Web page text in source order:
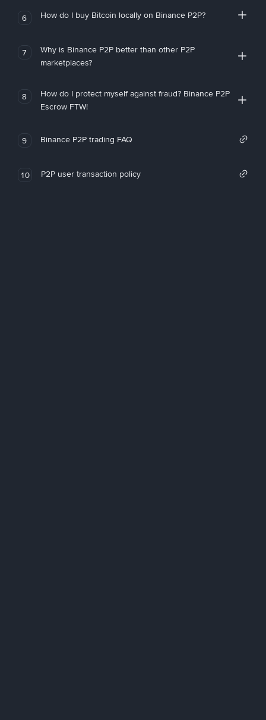
6 How do I buy Bitcoin locally on Binance P2P?
7
Why is Binance P2P better than other P2P
marketplaces?
8
How do I protect myself against fraud? Binance P2P
Escrow FTW!
9 Binance P2P trading FAQ
10 P2P user transaction policy